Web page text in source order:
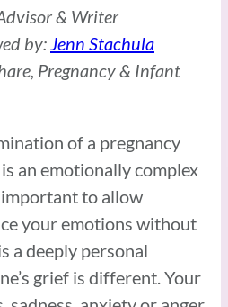
& Writer
by: Jenn Stachula
Pregnancy & Infant
of a pregnancy
an emotionally complex
to allow
your emotions without
a deeply personal
grief is different. Your